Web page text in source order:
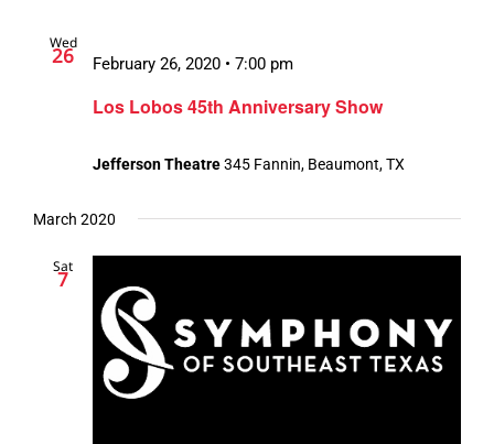
Wed
26
Los Lobos 45th Anniversary Show
February 26, 2020 • 7:00 pm
Jefferson Theatre345 Fannin, Beaumont, TX
March 2020
Sat
7